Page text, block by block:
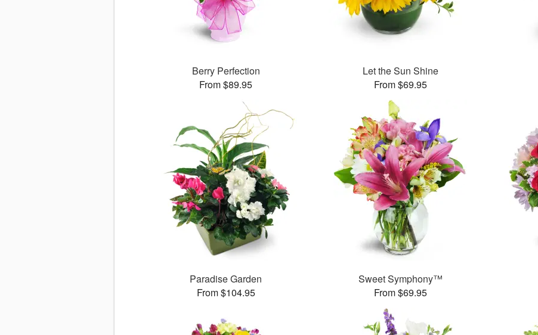
Berry Perfection
From $89.95
Let the Sun Shine
From $69.95
Paradise Garden
From $104.95
Sweet Symphony™
From $69.95